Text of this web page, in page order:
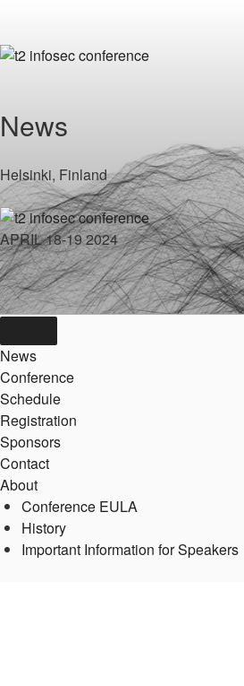
content
News
Helsinki, Finland
APRIL 18-19 2024
News
Conference
Schedule
Registration
Sponsors
Contact
About
Conference EULA
History
Important Information for Speakers